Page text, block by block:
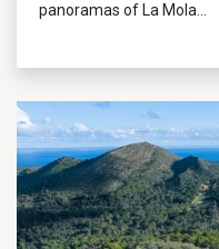
panoramas of La Mola...